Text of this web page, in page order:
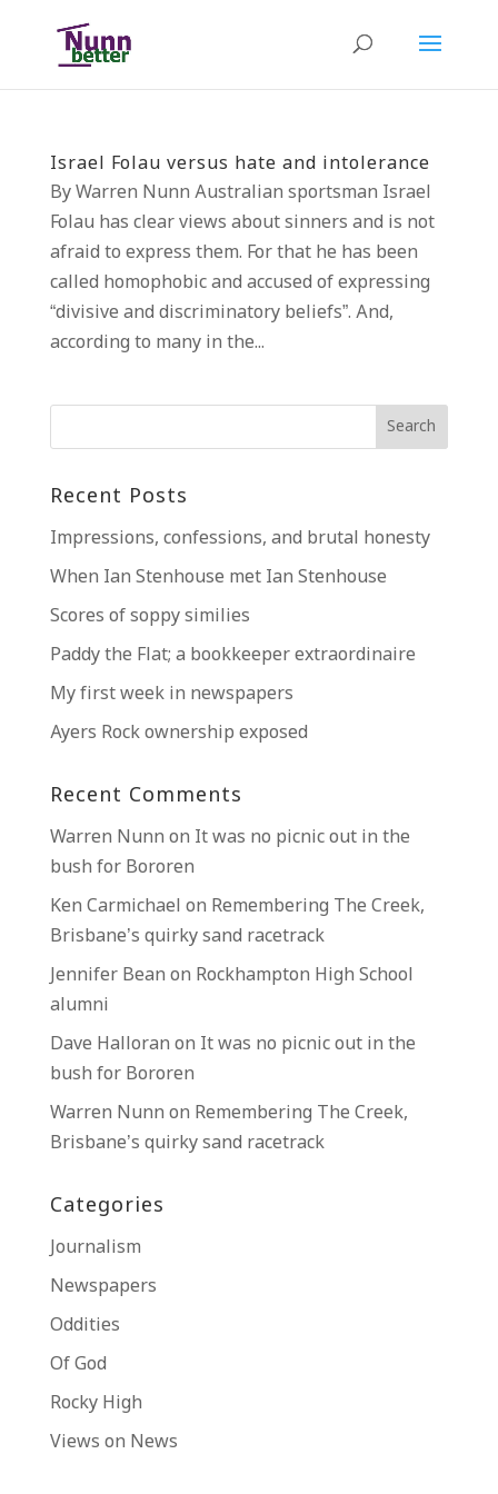
Israel Folau versus hate and intolerance
By Warren Nunn Australian sportsman Israel
Folau has clear views about sinners and is not
afraid to express them. For that he has been
called homophobic and accused of expressing
“divisive and discriminatory beliefs”. And,
according to many in the...
Recent Posts
Impressions, confessions, and brutal honesty
When Ian Stenhouse met Ian Stenhouse
Scores of soppy similies
Paddy the Flat; a bookkeeper extraordinaire
My first week in newspapers
Ayers Rock ownership exposed
Recent Comments
Warren Nunn on It was no picnic out in the
bush for Bororen
Ken Carmichael on Remembering The Creek,
Brisbane’s quirky sand racetrack
Jennifer Bean on Rockhampton High School
alumni
Dave Halloran on It was no picnic out in the
bush for Bororen
Warren Nunn on Remembering The Creek,
Brisbane’s quirky sand racetrack
Categories
Journalism
Newspapers
Oddities
Of God
Rocky High
Views on News